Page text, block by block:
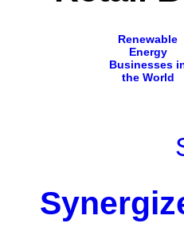
Renewable
Energy
Businesses
the World